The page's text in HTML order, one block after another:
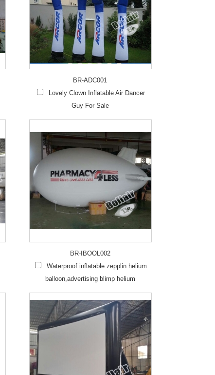
BR-ADC001
Lovely Clown Inflatable Air Dancer
Guy For Sale
BR-IBOOL002
Waterproof inflatable zepplin helium
balloon,advertising blimp helium